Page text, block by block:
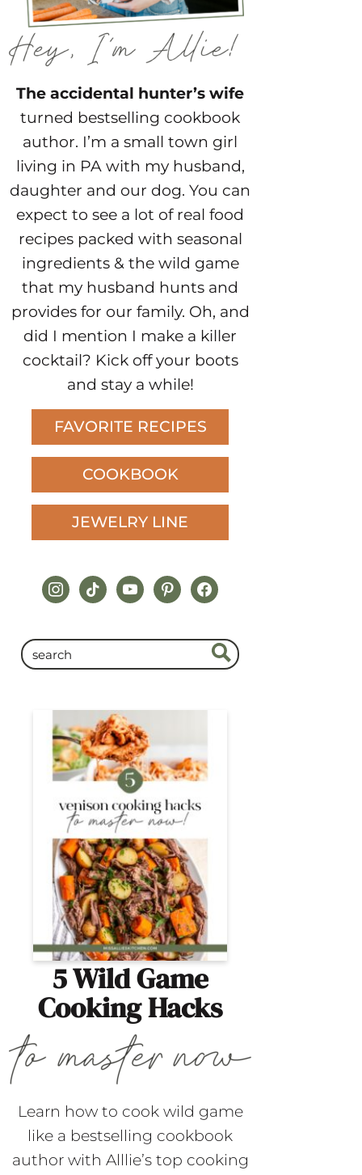
The accidental hunter’s wife
turned bestselling cookbook
author. I’m a small town girl
living in PA with my husband,
daughter and our dog. You can
expect to see a lot of real food
recipes packed with seasonal
ingredients & the wild game
that my husband hunts and
provides for our family. Oh, and
did I mention I make a killer
cocktail? Kick off your boots
and stay a while!
FAVORITE RECIPES
COOKBOOK
JEWELRY LINE
instagram
tiktokyoutubepinterestfacebook
5 Wild Game
Cooking Hacks
Learn how to cook wild game
like a bestselling cookbook
author with Alllie’s top cooking